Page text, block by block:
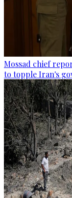
Mossad chief
to topple Iran's